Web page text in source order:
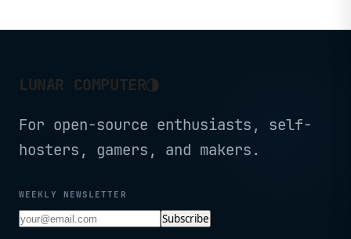
CP2K16G60C36U5B
(CMH32GX5M2B6400C36)
LUNAR COMPUTER◑
For open-source enthusiasts, self-
hosters, gamers, and makers.
WEEKLY NEWSLETTER
Subscribe